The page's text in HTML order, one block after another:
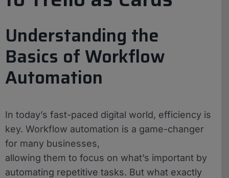
Understanding the
Basics of Workflow
Automation
In today’s fast-paced digital world, efficiency is
key. Workflow automation is a game-changer
for many businesses,
allowing them to focus on what’s important by
automating repetitive tasks. But what exactly